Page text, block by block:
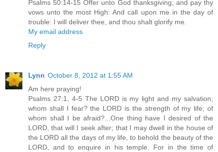
Psalms 50:14-15 Offer unto God thanksgiving; and pay thy
vows unto the most High: And call upon me in the day of
trouble: I will deliver thee, and thou shalt glorify me.
My email address
Reply
Lynn October 8, 2012 at 1:55 AM
Am here praying!
Psalms 27:1, 4-5 The LORD is my light and my salvation;
whom shall I fear? the LORD is the strength of my life; of
whom shall I be afraid?...One thing have I desired of the
LORD, that will I seek after; that I may dwell in the house of
the LORD all the days of my life, to behold the beauty of the
LORD, and to enquire in his temple. For in the time of